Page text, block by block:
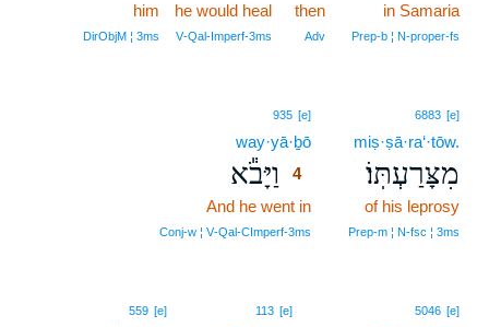
in Samaria
Prep‑b ¦ N‑proper‑fs
then
Adv
he would heal
V‑Qal‑Imperf‑3ms
him
DirObjM ¦ 3ms
6883 [e]
miṣ·ṣā·ra‘·tōw.
מִצָּרַעְתּֽוֹ׃
of his leprosy
Prep‑m ¦ N‑fsc ¦ 3ms
935 [e]
way·yā·ḇō
וַיָּבֹ֕א
4
And he went in
Conj‑w ¦ V‑Qal‑CImperf‑3ms
5046 [e]
113 [e]
559 [e]